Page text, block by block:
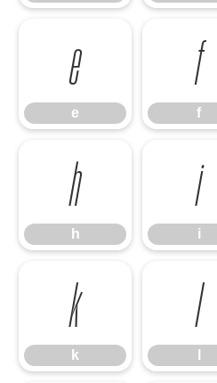
e
e
f
f
h
h
i
i
k
k
l